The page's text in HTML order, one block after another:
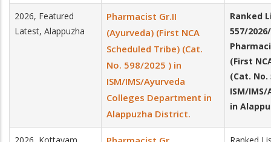
2026, Featured
Latest, Alappuzha
Pharmacist Gr.II
(Ayurveda) (First NCA
Scheduled Tribe) (Cat.
No. 598/2025 ) in
ISM/IMS/Ayurveda
Colleges Department in
Alappuzha District.
Ranked
557/
(First
(Cat. No.
ISM/
in